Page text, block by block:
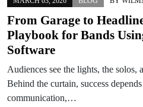
From Garage to
Playbook for Bands
Software
Audiences see the lights, the solos,
Behind the curtain, success
communication,…